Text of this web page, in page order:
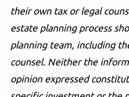
their own tax or legal
estate planning process
planning team, including
counsel. Neither the
opinion expressed